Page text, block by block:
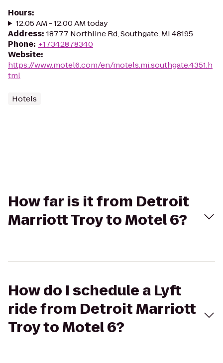
Hours:
12:05 AM - 12:00 AM today
Address: 18777 Northline Rd, Southgate, MI 48195
Phone: +17342878340
Website:
https://www.motel6.com/en/motels.mi.southgate.4351.h
tml
Hotels
How far is it from Detroit
Marriott Troy to Motel 6?
How do I schedule a Lyft
ride from Detroit Marriott
Troy to Motel 6?